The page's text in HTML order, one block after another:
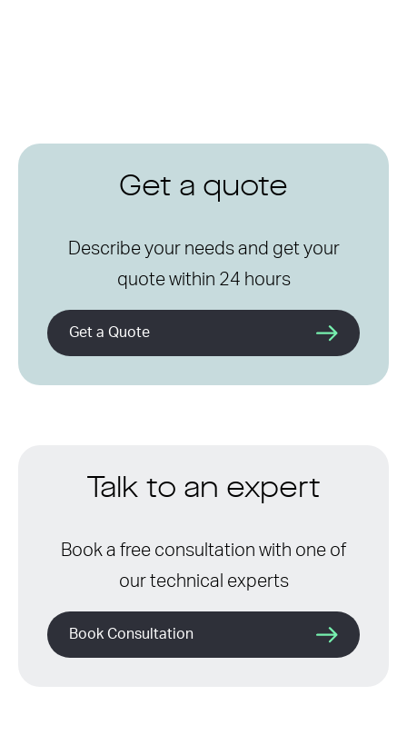
Get a quote
Describe your needs and get your
quote within 24 hours
Get a Quote
Talk to an expert
Book a free consultation with one of
our technical experts
Book Consultation